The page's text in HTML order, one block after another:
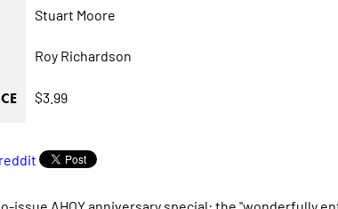
Stuart Moore
Roy Richardson
$3.99